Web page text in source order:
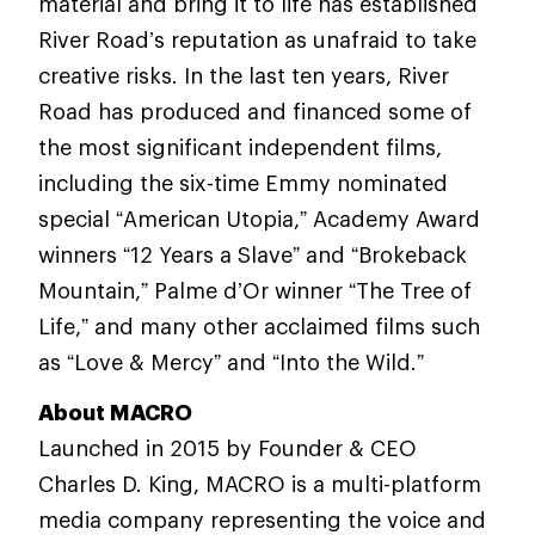
River Road’s reputation as unafraid to take
creative risks. In the last ten years, River
Road has produced and financed some of
the most significant independent films,
including the six-time Emmy nominated
special “American Utopia,” Academy Award
winners “12 Years a Slave” and “Brokeback
Mountain,” Palme d’Or winner “The Tree of
Life,” and many other acclaimed films such
as “Love & Mercy” and “Into the Wild.”
About MACRO
Launched in 2015 by Founder & CEO
Charles D. King, MACRO is a multi-platform
media company representing the voice and